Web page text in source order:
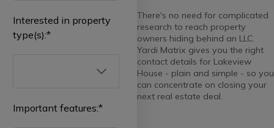
There's no need for complicated
research to reach property
owners hiding behind an LLC.
Yardi Matrix gives you the right
contact details for Lakeview
House - plain and simple - so you
can concentrate on closing your
next real estate deal.
Interested in property
type(s):*
Select
Important features:*